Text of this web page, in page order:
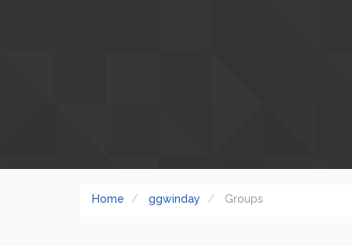
Home ggwinday Groups